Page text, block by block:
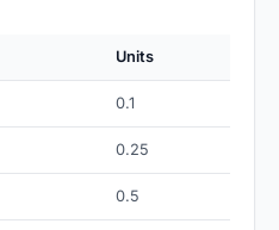
Units
0.1
0.25
0.5